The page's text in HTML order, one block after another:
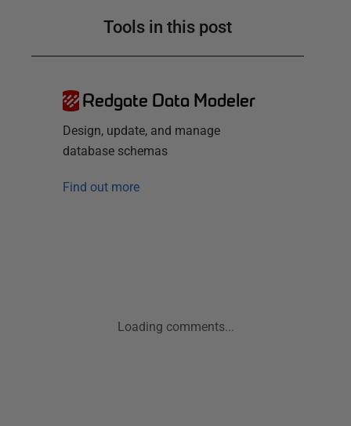
Tools in this post
Redgate Data Modeler
Design, update, and manage
database schemas
Find out more
Loading comments...